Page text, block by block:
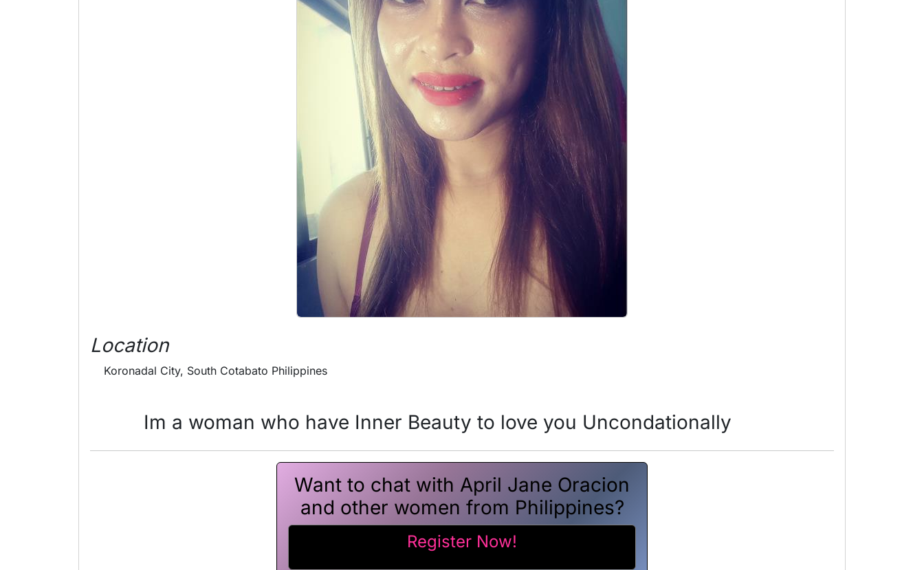
Location
Koronadal City, South Cotabato Philippines
Im a woman who have Inner Beauty to love you Uncondationally
Want to chat with April Jane Oracion
and other women from Philippines?
Register Now!